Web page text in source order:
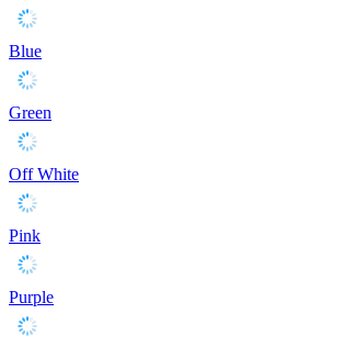
Blue
Green
Off White
Pink
Purple